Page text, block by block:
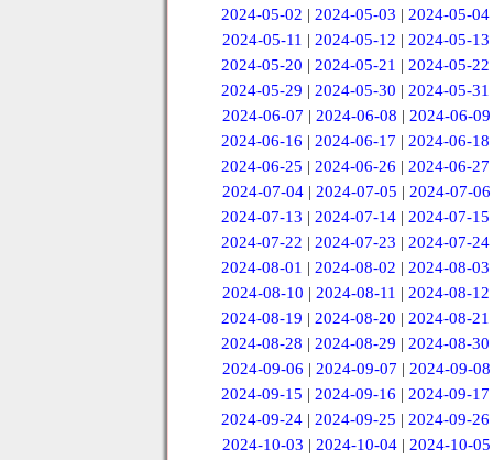
2024-05-02 |2024-05-03 |2024-05-04
2024-05-11 | 2024-05-12 | 2024-05-13
2024-05-20 |2024-05-21 |2024-05-22
2024-05-29 |2024-05-30 |2024-05-31
2024-06-07 | 2024-06-08 | 2024-06-09
2024-06-16 |2024-06-17 |2024-06-18
2024-06-25 |2024-06-26 |2024-06-27
2024-07-04 | 2024-07-05 | 2024-07-06
2024-07-13 |2024-07-14 |2024-07-15
2024-07-22 |2024-07-23 |2024-07-24
2024-08-01 |2024-08-02 |2024-08-03
2024-08-10 | 2024-08-11 | 2024-08-12
2024-08-19 |2024-08-20 |2024-08-21
2024-08-28 |2024-08-29 |2024-08-30
2024-09-06 | 2024-09-07 | 2024-09-08
2024-09-15 |2024-09-16 |2024-09-17
2024-09-24 |2024-09-25 |2024-09-26
2024-10-03 | 2024-10-04 | 2024-10-05